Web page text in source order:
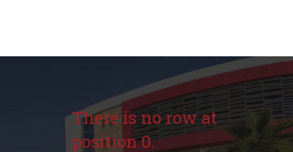
There is no row at
position 0.